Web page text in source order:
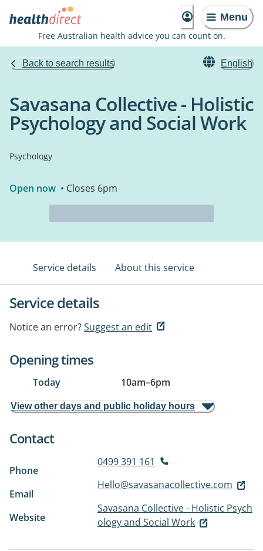
Menu
Free Australian health advice you can count on.
Back to search results English
Savasana Collective - Holistic
Psychology and Social Work
Psychology
Open now • Closes 6pm
Service details About this service
Service details
Notice an error?Suggest an edit
Opening times
Today 10am–6pm
View other days and public holiday hours
Contact
Phone
0499 391 161
Email
Hello@savasanacollective.com
Website
Savasana Collective - Holistic Psych
ology and Social Work